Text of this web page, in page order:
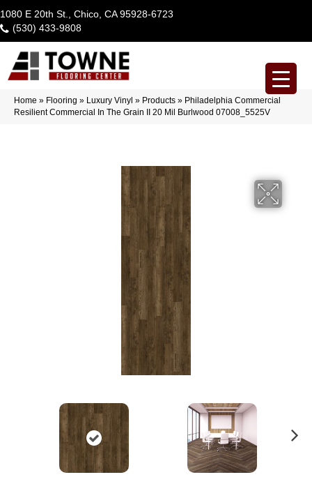
1080 E 20th St., Chico, CA 95928-6723
(530) 433-9808
Home » Flooring » Luxury Vinyl » Products » Philadelphia Commercial
Resilient Commercial In The Grain II 20 Mil Burlwood 07008_5525V